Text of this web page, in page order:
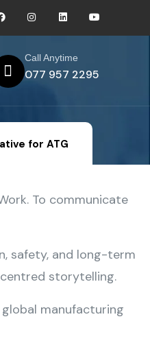
Call Anytime
077 957 2295
for ATG
To communicate
safety, and long-term
storytelling.
manufacturing